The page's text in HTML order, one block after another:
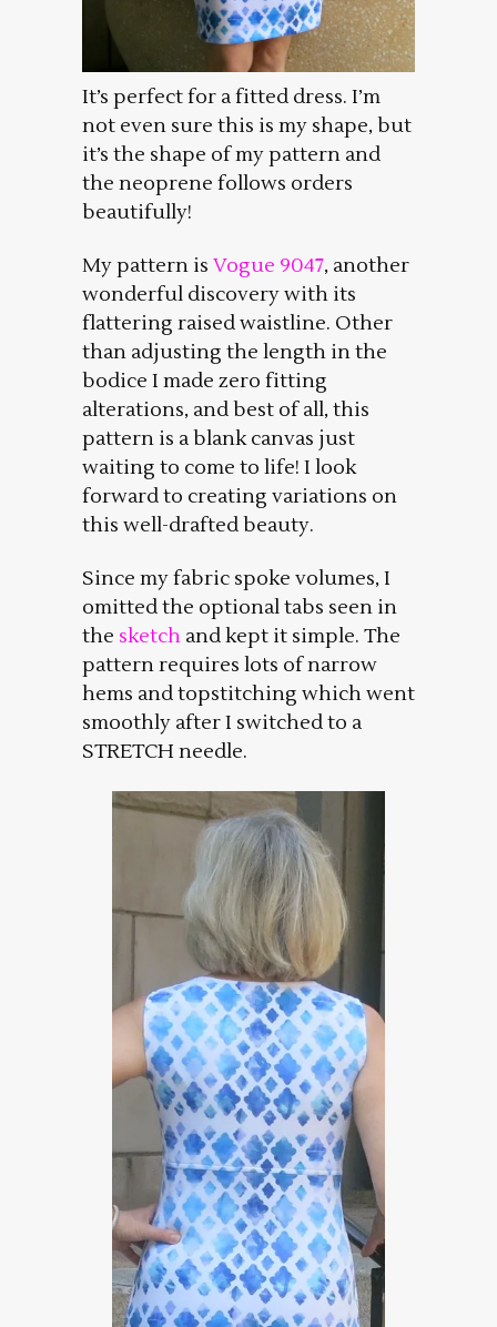
It’s perfect for a fitted dress. I’m
not even sure this is my shape, but
it’s the shape of my pattern and
the neoprene follows orders
beautifully!
My pattern is Vogue 9047, another
wonderful discovery with its
flattering raised waistline. Other
than adjusting the length in the
bodice I made zero fitting
alterations, and best of all, this
pattern is a blank canvas just
waiting to come to life! I look
forward to creating variations on
this well-drafted beauty.
Since my fabric spoke volumes, I
omitted the optional tabs seen in
the sketch and kept it simple. The
pattern requires lots of narrow
hems and topstitching which went
smoothly after I switched to a
STRETCH needle.